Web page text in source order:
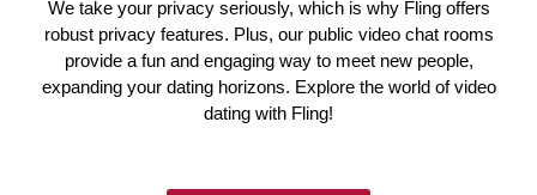
We take your privacy seriously, which is why Fling offers
robust privacy features. Plus, our public video chat rooms
provide a fun and engaging way to meet new people,
expanding your dating horizons. Explore the world of video
dating with Fling!